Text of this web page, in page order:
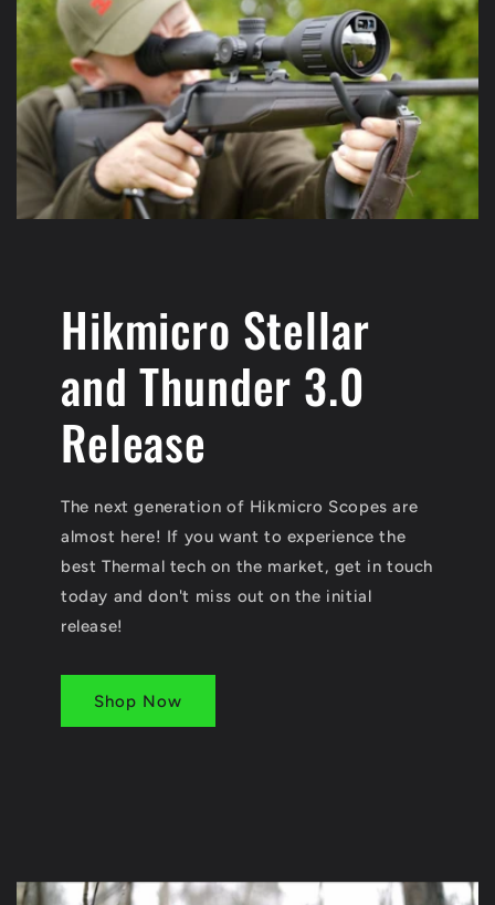
Hikmicro Stellar
and Thunder 3.0
Release
The next generation of Hikmicro Scopes are
almost here! If you want to experience the
best Thermal tech on the market, get in touch
today and don't miss out on the initial
release!
Shop Now